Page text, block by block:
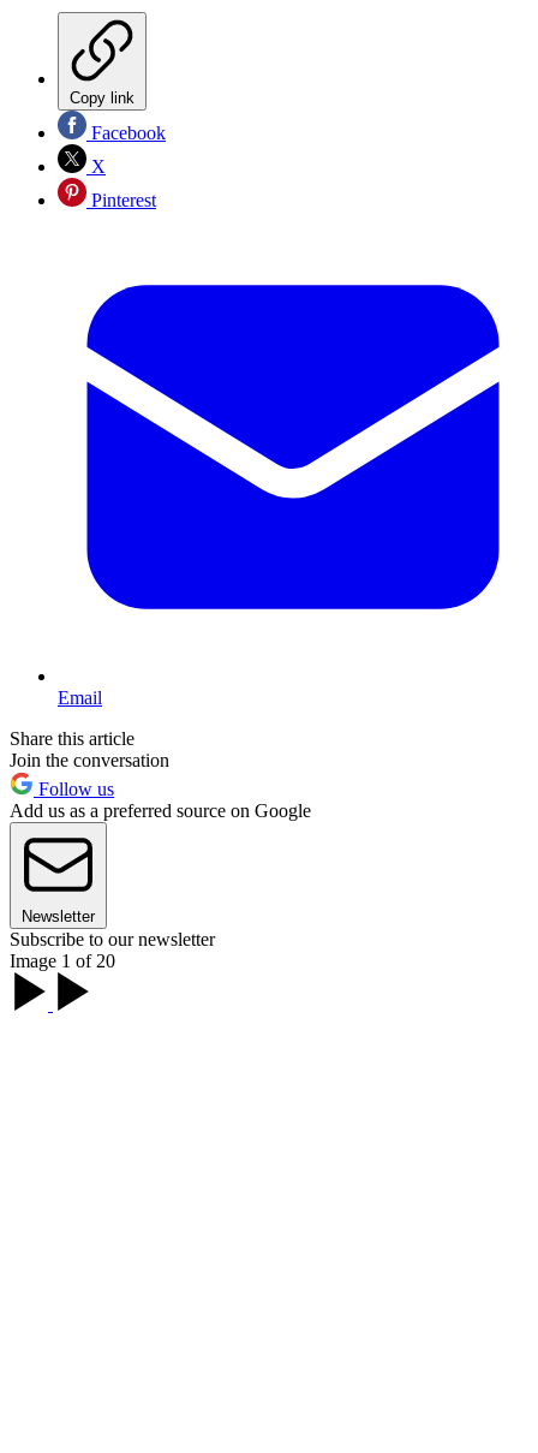
Copy link
Facebook
X
Pinterest
Email
Share this article
Join the conversation
Follow us
Add us as a preferred source on Google
Newsletter
Subscribe to our newsletter
Image 1 of 20